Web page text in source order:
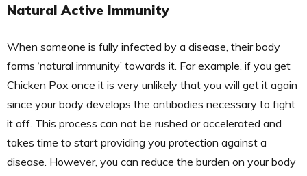
Natural Active Immunity
When someone is fully infected by a disease, their body
forms ‘natural immunity’ towards it. For example, if you get
Chicken Pox once it is very unlikely that you will get it again
since your body develops the antibodies necessary to fight
it off. This process can not be rushed or accelerated and
takes time to start providing you protection against a
disease. However, you can reduce the burden on your body